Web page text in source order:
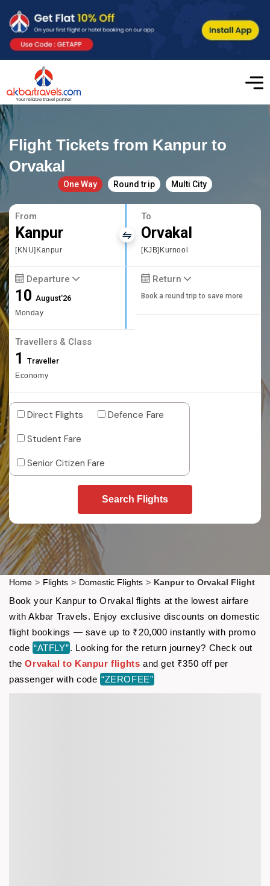
Flight Tickets from Kanpur to
Orvakal
One Way Round trip Multi City
From
Kanpur
[KNU]Kanpur
To
Orvakal
[KJB]Kurnool
Departure
10August'26
Monday
Return
Book a round trip to save more
Travellers & Class
1 Traveller
Economy
Direct Flights
Defence Fare
Student Fare
Senior Citizen Fare
Search Flights
Home > Flights > Domestic Flights > Kanpur to Orvakal Flight
Book your Kanpur to Orvakal flights at the lowest airfare
with Akbar Travels. Enjoy exclusive discounts on domestic
flight bookings — save up to ₹20,000 instantly with promo
code “ATFLY”. Looking for the return journey? Check out
theOrvakal to Kanpur flights and get ₹350 off per
passenger with code “ZEROFEE”